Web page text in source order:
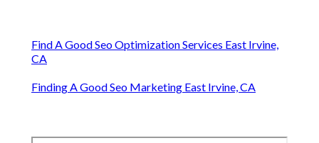
Find A Good Seo Optimization Services East Irvine,
CA
Finding A Good Seo Marketing East Irvine, CA